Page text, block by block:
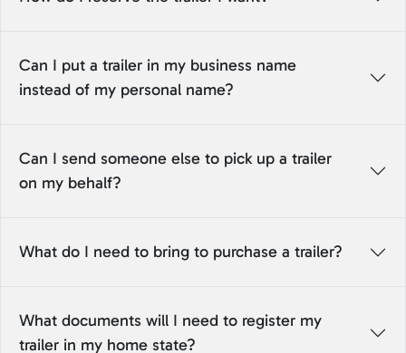
Can I put a trailer in my business name
instead of my personal name?
Can I send someone else to pick up a trailer
on my behalf?
What do I need to bring to purchase a trailer?
What documents will I need to register my
trailer in my home state?